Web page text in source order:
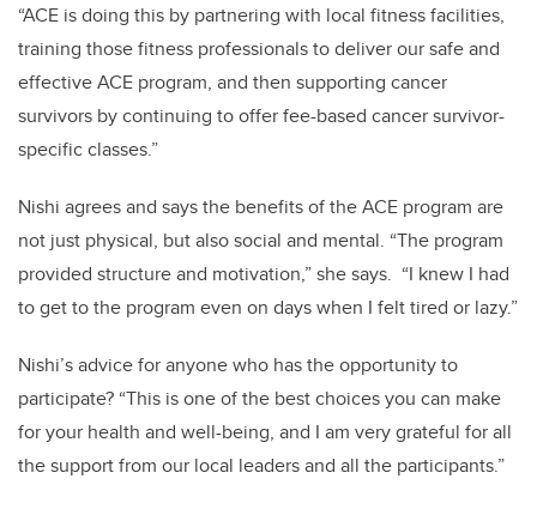
“ACE is doing this by partnering with local fitness facilities,
training those fitness professionals to deliver our safe and
effective ACE program, and then supporting cancer
survivors by continuing to offer fee-based cancer survivor-
specific classes.”
Nishi agrees and says the benefits of the ACE program are
not just physical, but also social and mental. “The program
provided structure and motivation,” she says. “I knew I had
to get to the program even on days when I felt tired or lazy.”
Nishi’s advice for anyone who has the opportunity to
participate? “This is one of the best choices you can make
for your health and well-being, and I am very grateful for all
the support from our local leaders and all the participants.”